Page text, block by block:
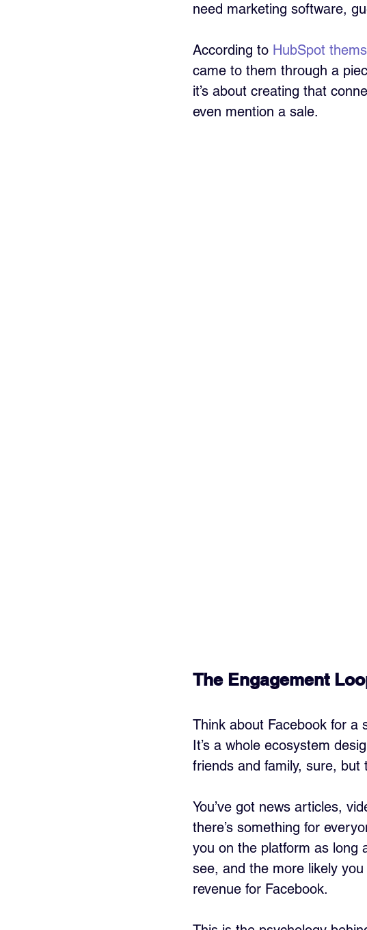
need marketing software,
According to HubSpot
came to them through a
it’s about creating that
even mention a sale.
The Engagement
Think about Facebook for a
It’s a whole ecosystem
friends and family, sure, but
You’ve got news articles,
there’s something for
you on the platform as long
see, and the more likely
revenue for Facebook.